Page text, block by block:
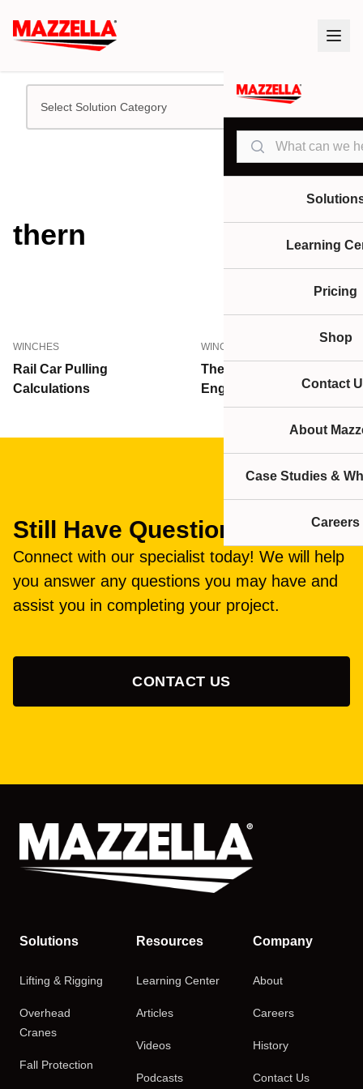
Search
Learning
Pricing
Shop
Contact
About
Case Studies &
Careers
Select Solution Category
thern
WINCHES
Rail Car Pulling
Calculations
WINCHES
Thern Winches
Engineering Information
Still Have Questions?
Connect with our specialist today! We will help
you answer any questions you may have and
assist you in completing your project.
CONTACT US
Solutions
Lifting & Rigging
Overhead
Cranes
Fall Protection
Resources
Learning Center
Articles
Videos
Podcasts
Company
About
Careers
History
Contact Us